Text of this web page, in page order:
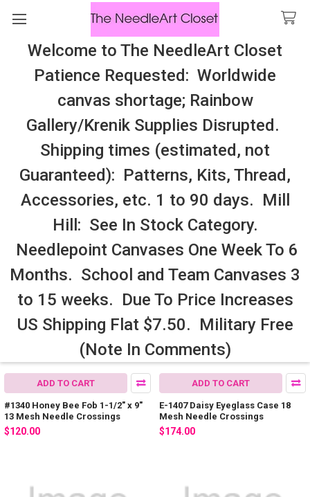
Welcome to The NeedleArt Closet
Patience Requested: Worldwide
canvas shortage; Rainbow
Gallery/Krenik Supplies Disrupted.
Shipping times (estimated, not
Guaranteed): Patterns, Kits, Thread,
Accessories, etc. 1 to 90 days. Mill
Hill: See In Stock Category.
Needlepoint Canvases One Week To 6
Months. School and Team Canvases 3
to 15 weeks. Due To Price Increases
US Shipping Flat $7.50. Military Free
(Note In Comments)
Search
All Cosmo Thread In Stock, All Laura
Perin Patterns In Stock, Many With
Embellishments
New Jersey
Sidebar
ADD TO CART
#1340 Honey Bee Fob 1-1/2" x 9"
13 Mesh Needle Crossings
$120.00
ADD TO CART
E-1407 Daisy Eyeglass Case 18
Mesh Needle Crossings
$174.00